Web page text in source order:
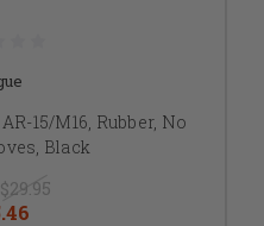
15/M16, Rubber, No
Black
$29.95